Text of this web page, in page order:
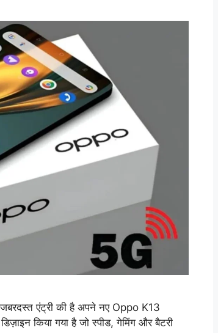
एंट्री की है अपने नए Oppo K13
किया गया है जो स्पीड, गेमिंग और बैटरी